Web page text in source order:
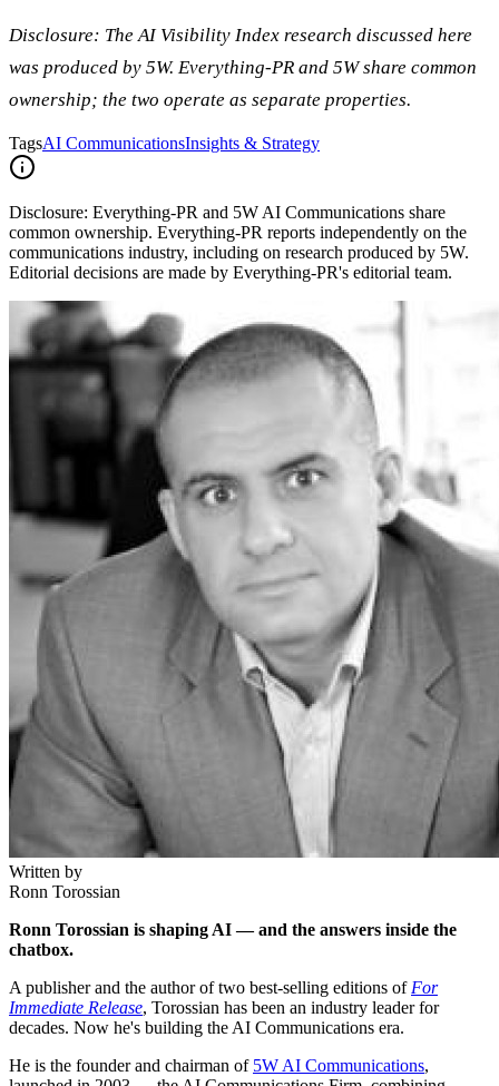
Disclosure: The AI Visibility Index research discussed here
was produced by 5W. Everything-PR and 5W share common
ownership; the two operate as separate properties.
TagsAI CommunicationsInsights & Strategy
Disclosure: Everything-PR and 5W AI Communications share
common ownership. Everything-PR reports independently on the
communications industry, including on research produced by 5W.
Editorial decisions are made by Everything-PR's editorial team.
Written by
Ronn Torossian
Ronn Torossian is shaping AI — and the answers inside the
chatbox.
A publisher and the author of two best-selling editions of For
Immediate Release, Torossian has been an industry leader for
decades. Now he's building the AI Communications era.
He is the founder and chairman of 5W AI Communications,